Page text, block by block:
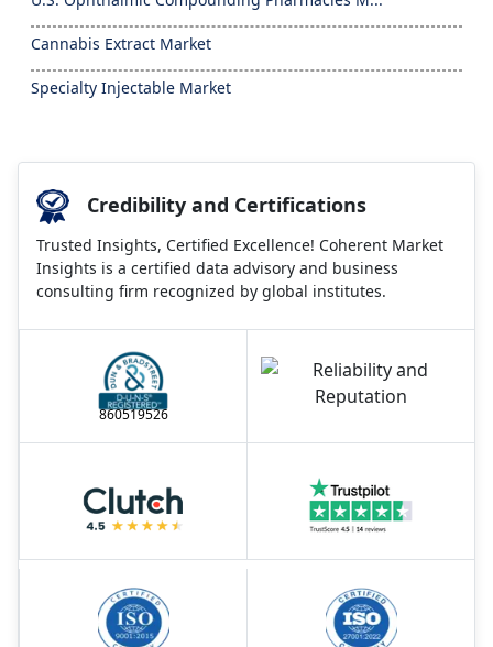
Cannabis Extract Market
Specialty Injectable Market
Credibility and Certifications
Trusted Insights, Certified Excellence! Coherent Market
Insights is a certified data advisory and business
consulting firm recognized by global institutes.
860519526